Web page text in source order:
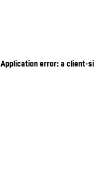
Application error: a client-